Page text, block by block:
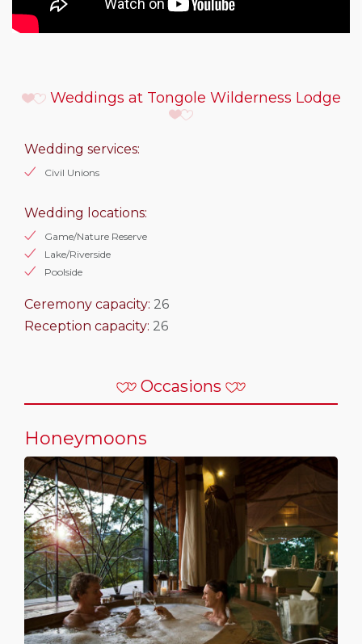
Weddings at Tongole Wilderness Lodge
Wedding services:
Civil Unions
Wedding locations:
Game/Nature Reserve
Lake/Riverside
Poolside
Ceremony capacity: 26
Reception capacity: 26
Occasions
Honeymoons